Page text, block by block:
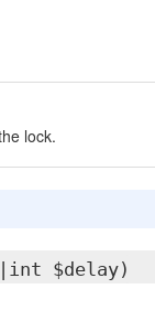
lock.
|int $delay)